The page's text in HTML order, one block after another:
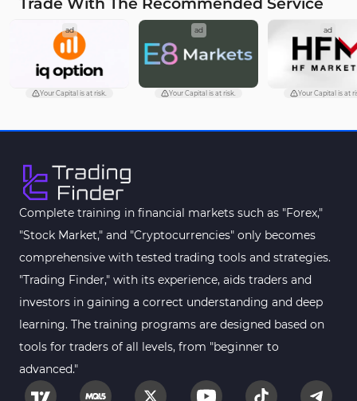
ad
Your Capital is at risk.
ad
Your Capital is at risk.
ad
Your Capital is at
Complete training in financial markets such as "Forex,"
"Stock Market," and "Cryptocurrencies" only becomes
comprehensive with tested trading tools and strategies.
"Trading Finder," with its experience, aids traders and
investors in gaining a correct understanding and deep
learning. The training programs are designed based on
tools for traders of all levels, from "beginner to
advanced."